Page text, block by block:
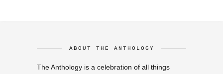
ABOUT THE ANTHOLOGY
The Anthology is a celebration of all things